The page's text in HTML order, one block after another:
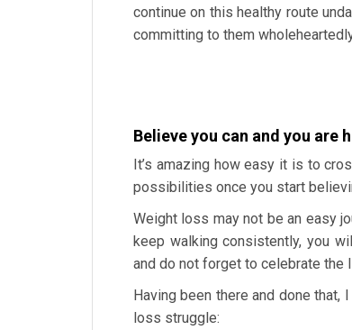
continue on this healthy route
committing to them
Believe you can and you are
It’s amazing how easy it is to
possibilities once you start
Weight loss may not be an easy
keep walking consistently, you
and do not forget to celebrate the
Having been there and done
loss struggle: